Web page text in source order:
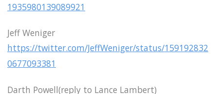
1935980139089921
Jeff Weniger
https://twitter.com/JeffWeniger/status/159192832
0677093381
Darth Powell(reply to Lance Lambert)